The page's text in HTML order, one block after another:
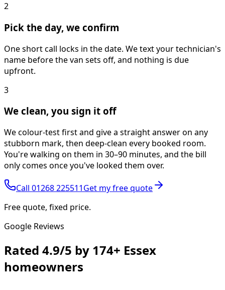
2
Pick the day, we confirm
One short call locks in the date. We text your technician's
name before the van sets off, and nothing is due
upfront.
3
We clean, you sign it off
We colour-test first and give a straight answer on any
stubborn mark, then deep-clean every booked room.
You're walking on them in 30–90 minutes, and the bill
only comes once you've looked them over.
Call 01268 225511Get my free quote
Free quote, fixed price.
Google Reviews
Rated 4.9/5 by 174+ Essex
homeowners